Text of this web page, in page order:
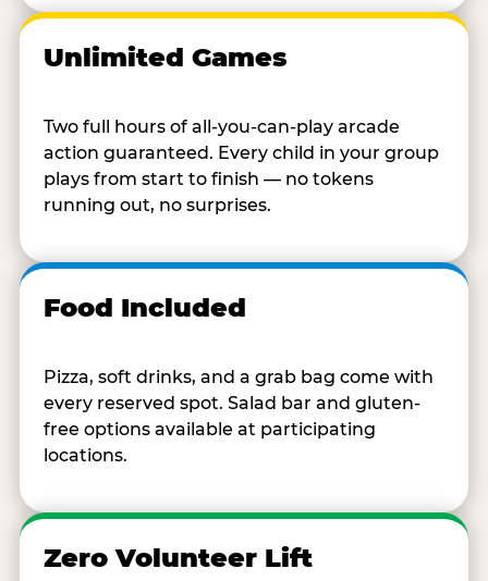
Unlimited Games
Two full hours of all-you-can-play arcade
action guaranteed. Every child in your group
plays from start to finish — no tokens
running out, no surprises.
Food Included
Pizza, soft drinks, and a grab bag come with
every reserved spot. Salad bar and gluten-
free options available at participating
locations.
Zero Volunteer Lift